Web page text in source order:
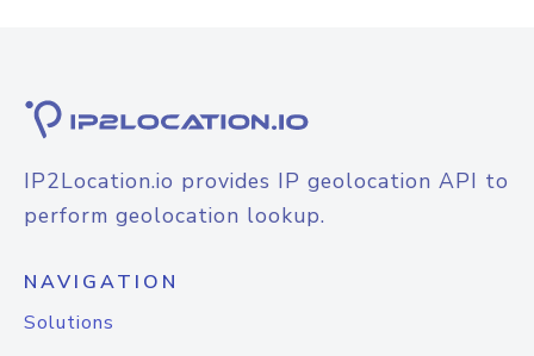
IP2Location.io provides IP geolocation API to
perform geolocation lookup.
NAVIGATION
Solutions